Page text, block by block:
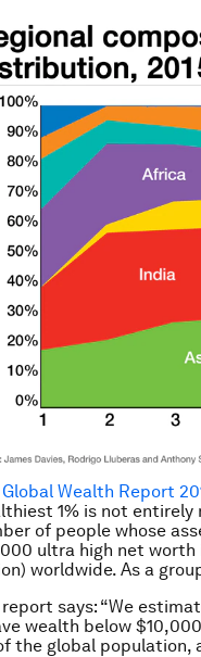
Global Wealth Report
1% is not
of people whose
ultra high net
worldwide. As a
report says: “We
wealth below
the global